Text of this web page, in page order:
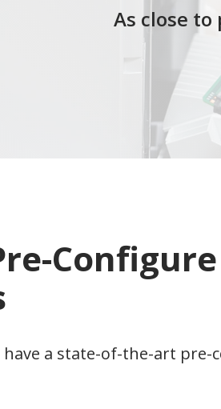
As close to
have a state-of-the-art pre-